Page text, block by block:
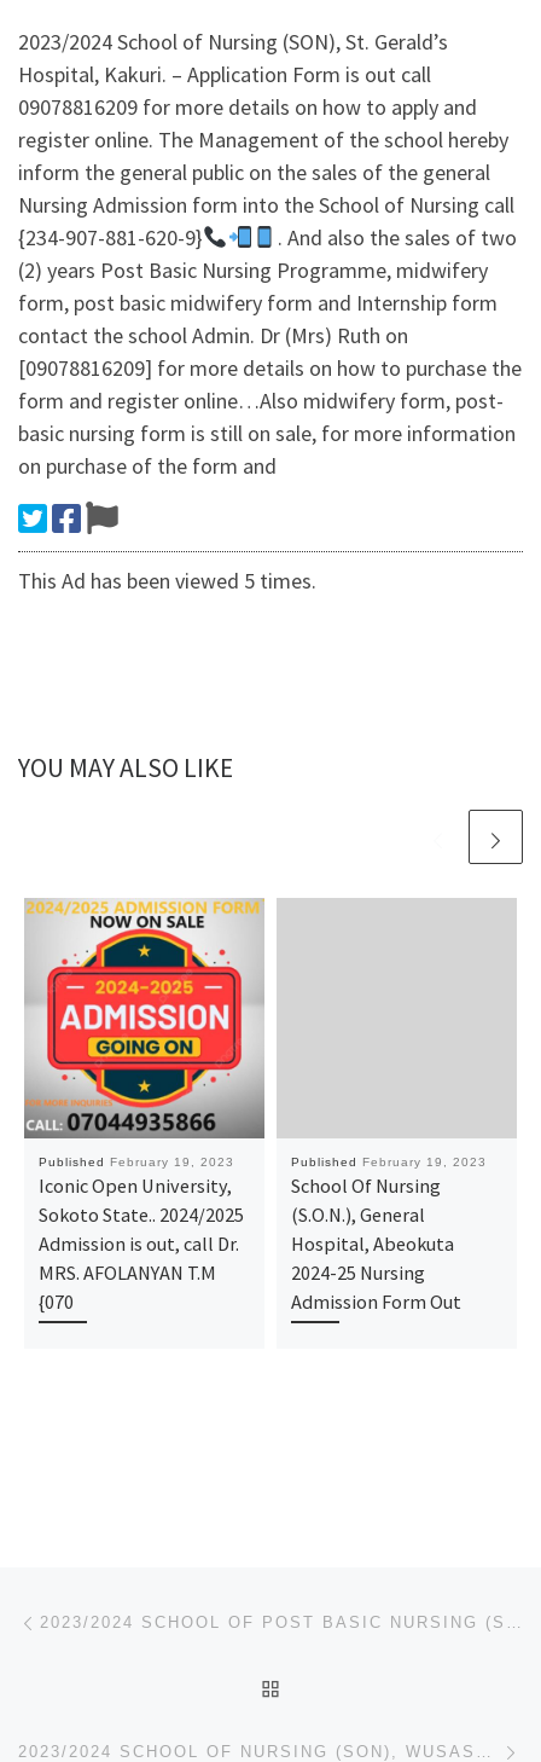
2023/2024 School of Nursing (SON), St. Gerald’s
Hospital, Kakuri. – Application Form is out call
09078816209 for more details on how to apply and
register online. The Management of the school hereby
inform the general public on the sales of the general
Nursing Admission form into the School of Nursing call
{234-907-881-620-9}
. And also the sales of two
(2) years Post Basic Nursing Programme, midwifery
form, post basic midwifery form and Internship form
contact the school Admin. Dr (Mrs) Ruth on
[09078816209] for more details on how to purchase the
form and register online…Also midwifery form, post-
basic nursing form is still on sale, for more information
on purchase of the form and
This Ad has been viewed 5 times.
YOU MAY ALSO LIKE
Published February 19, 2023
Iconic Open University,
Sokoto State.. 2024/2025
Admission is out, call Dr.
MRS. AFOLANYAN T.M
{070
Published February 19, 2023
School Of Nursing
(S.O.N.), General
Hospital, Abeokuta
2024-25 Nursing
Admission Form Out
Post navigation 2023/2024 SCHOOL OF POST BASIC NURSING (SOPBN), CARDIOTHORACIC, SCHOOL OF POST BASIC MIDWIFERY (SOPB